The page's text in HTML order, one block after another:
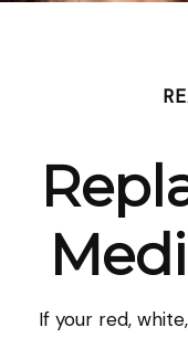
If your red,